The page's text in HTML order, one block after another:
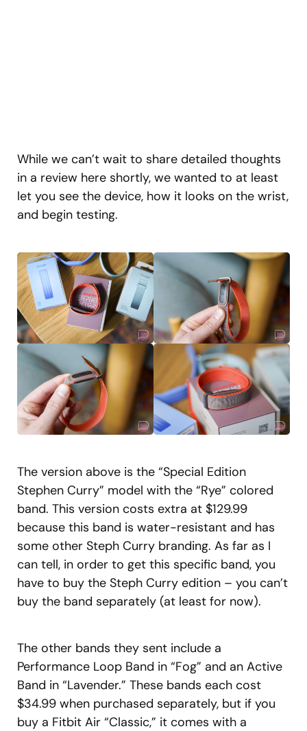
While we can’t wait to share detailed thoughts
in a review here shortly, we wanted to at least
let you see the device, how it looks on the wrist,
and begin testing.
The version above is the “Special Edition
Stephen Curry” model with the “Rye” colored
band. This version costs extra at $129.99
because this band is water-resistant and has
some other Steph Curry branding. As far as I
can tell, in order to get this specific band, you
have to buy the Steph Curry edition – you can’t
buy the band separately (at least for now).
The other bands they sent include a
Performance Loop Band in “Fog” and an Active
Band in “Lavender.” These bands each cost
$34.99 when purchased separately, but if you
buy a Fitbit Air “Classic,” it comes with a